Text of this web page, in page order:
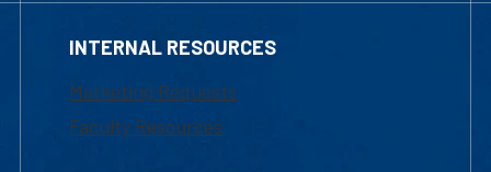
INTERNAL RESOURCES
Marketing Requests
Faculty Resources